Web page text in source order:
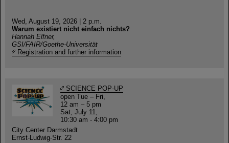
Wed, August 19, 2026 | 2 p.m.
Warum existiert nicht einfach nichts?
Hannah Elfner,
GSI/FAIR/Goethe-Universität
Registration and further information
SCIENCE POP-UP
open Tue – Fri,
12 am – 5 pm
Sat, July 11,
10:30 am - 4:00 pm
City Center Darmstadt
Ernst-Ludwig-Str. 22